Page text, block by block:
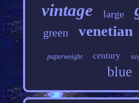
vintage large
green venetian
paperweight century
blue